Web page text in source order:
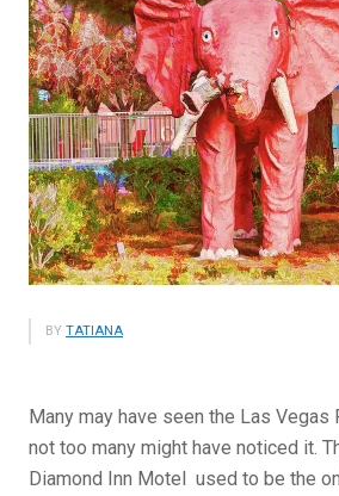
BY TATIANA
Many may have seen the Las Vegas
not too many might have noticed it.
Diamond Inn Motel used to be the